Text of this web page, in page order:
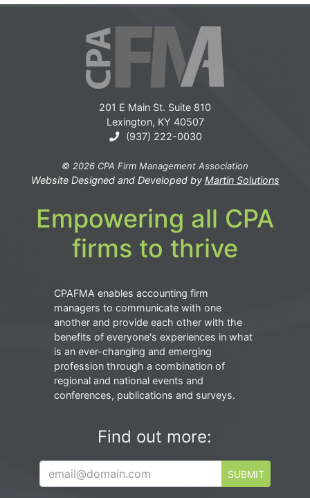
201 E Main St. Suite 810
Lexington, KY 40507
(937) 222-0030
© 2026 CPA Firm Management Association
Website Designed and Developed by Martin Solutions
Empowering all CPA
firms to thrive
CPAFMA enables accounting firm
managers to communicate with one
another and provide each other with the
benefits of everyone's experiences in what
is an ever-changing and emerging
profession through a combination of
regional and national events and
conferences, publications and surveys.
Find out more:
SUBMIT